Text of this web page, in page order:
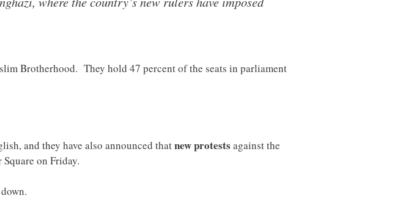
Brotherhood. They hold 47 percent of the seats in parliament
and they have also announced thatnew protests against the
on Friday.